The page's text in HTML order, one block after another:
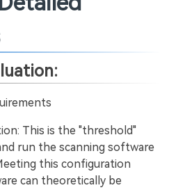
This is the "threshold"
run the scanning software
this configuration
can theoretically be